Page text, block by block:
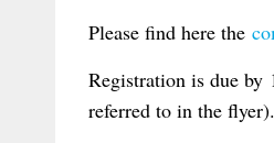
Please find here the
Registration is due
referred to in the flyer).